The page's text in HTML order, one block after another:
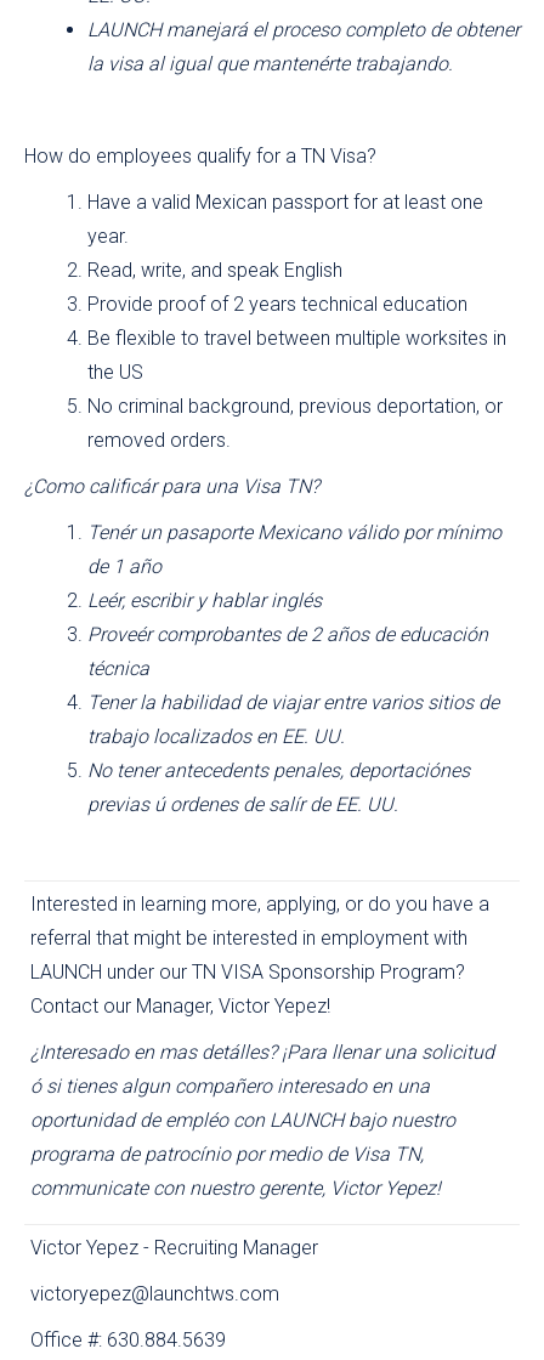
LAUNCH manejará el proceso completo de obtener
la visa al igual que mantenérte trabajando.
How do employees qualify for a TN Visa?
Have a valid Mexican passport for at least one
year.
Read, write, and speak English
Provide proof of 2 years technical education
Be flexible to travel between multiple worksites in
the US
No criminal background, previous deportation, or
removed orders.
¿Como calificár para una Visa TN?
Tenér un pasaporte Mexicano válido por mínimo
de 1 año
Leér, escribir y hablar inglés
Proveér comprobantes de 2 años de educación
técnica
Tener la habilidad de viajar entre varios sitios de
trabajo localizados en EE. UU.
No tener antecedents penales, deportaciónes
previas ú ordenes de salír de EE. UU.
Interested in learning more, applying, or do you have a
referral that might be interested in employment with
LAUNCH under our TN VISA Sponsorship Program?
Contact our Manager, Victor Yepez!
¿Interesado en mas detálles? ¡Para llenar una solicitud
ó si tienes algun compañero interesado en una
oportunidad de empléo con LAUNCH bajo nuestro
programa de patrocínio por medio de Visa TN,
communicate con nuestro gerente, Victor Yepez!
Victor Yepez - Recruiting Manager
victoryepez@launchtws.com
Office #: 630.884.5639